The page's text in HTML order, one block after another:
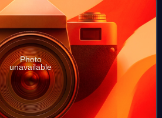
Photo
unavailable